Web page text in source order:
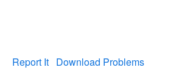
Report It Download Problems